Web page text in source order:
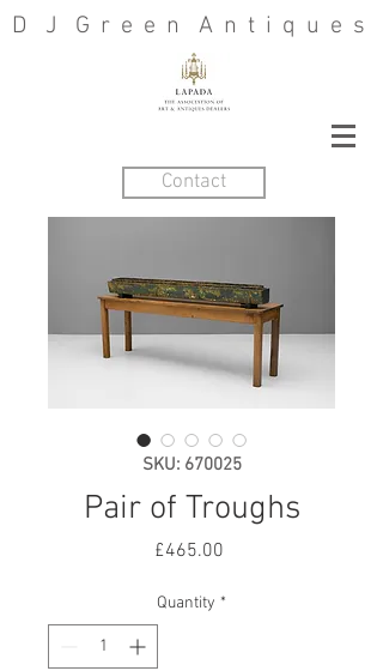
D J G r e e n A n t i q u e s
Contact
SKU: 670025
Pair of Troughs
£465.00Price
Quantity *